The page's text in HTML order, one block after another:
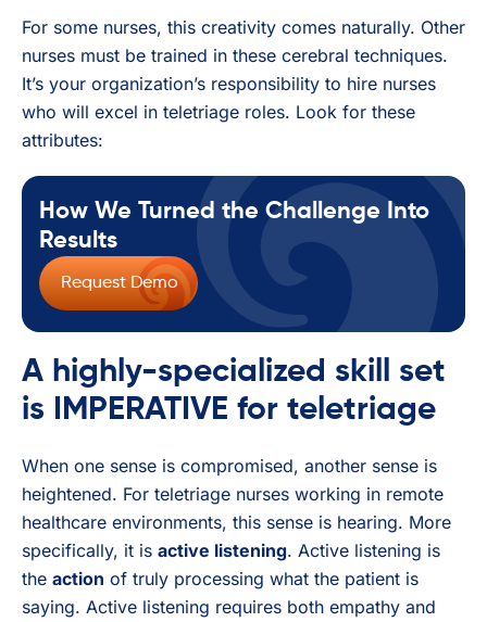
For some nurses, this creativity comes naturally. Other
nurses must be trained in these cerebral techniques.
It’s your organization’s responsibility to hire nurses
who will excel in teletriage roles. Look for these
attributes:
How We Turned the Challenge Into
Results
Request Demo
A highly-specialized skill set
is IMPERATIVE for teletriage
When one sense is compromised, another sense is
heightened. For teletriage nurses working in remote
healthcare environments, this sense is hearing. More
specifically, it is active listening. Active listening is
the action of truly processing what the patient is
saying. Active listening requires both empathy and